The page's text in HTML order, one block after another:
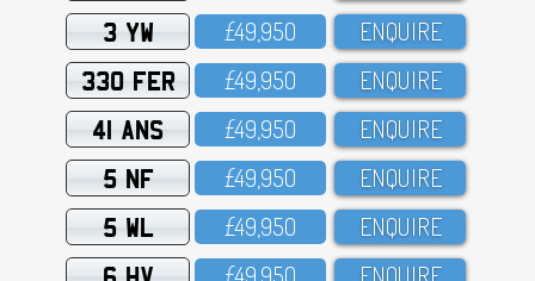
3 YW £49,95O ENQUIRE
330 FER £49,95O ENQUIRE
41 ANS £49,95O ENQUIRE
5 NF £49,95O ENQUIRE
5 WL £49,95O ENQUIRE